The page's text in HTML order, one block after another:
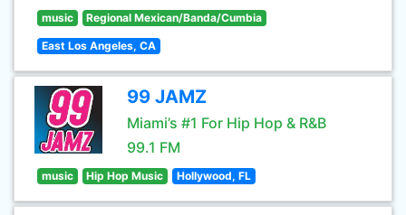
music Regional Mexican/Banda/Cumbia
East Los Angeles, CA
99 JAMZ
Miami’s #1 For Hip Hop & R&B
99.1 FM
music Hip Hop Music Hollywood, FL